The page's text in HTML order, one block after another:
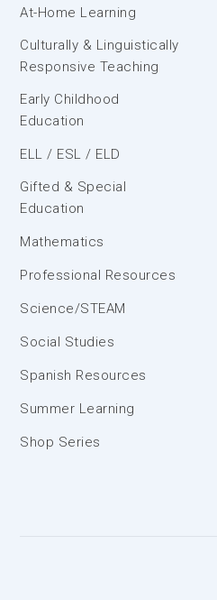
At-Home Learning
Culturally & Linguistically
Responsive Teaching
Early Childhood
Education
ELL / ESL / ELD
Gifted & Special
Education
Mathematics
Professional Resources
Science/STEAM
Social Studies
Spanish Resources
Summer Learning
Shop Series